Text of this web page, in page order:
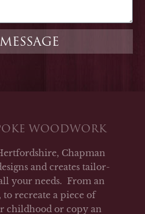
WOODWORK
Chapman
and creates tailor-
your needs. From an
recreate a piece of
childhood or copy an